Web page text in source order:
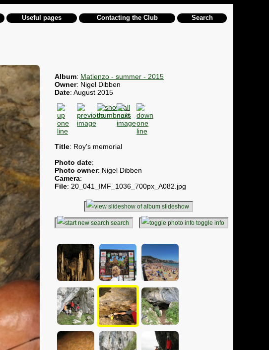
Useful pages Contacting the Club Search
Album: Matienzo - summer - 2015
Owner: Nigel Dibben
Date: August 2015
Title: Roy's memorial
Photo date:
Photo owner: Nigel Dibben
Camera:
File: 20_041_IMF_1036_700px_A082.jpg
slideshow
search toggle info